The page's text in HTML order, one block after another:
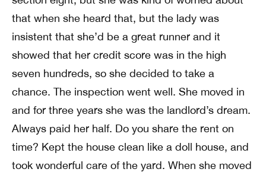
that when she heard that, but the lady was
insistent that she’d be a great runner and it
showed that her credit score was in the high
seven hundreds, so she decided to take a
chance. The inspection went well. She moved in
and for three years she was the landlord’s dream.
Always paid her half. Do you share the rent on
time? Kept the house clean like a doll house, and
took wonderful care of the yard. When she moved